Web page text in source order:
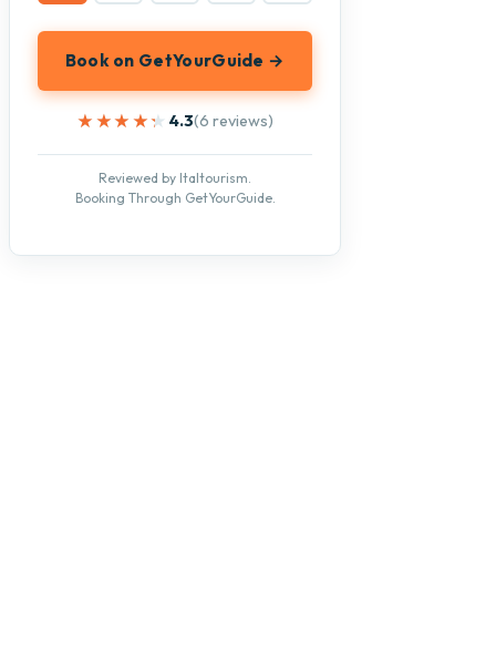
Book on GetYourGuide →
★★★★★
★★★★★ 4.3(6 reviews)
Reviewed by Italtourism.
Booking Through GetYourGuide.